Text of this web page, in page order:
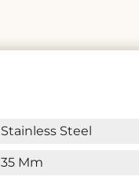
Stainless Steel
35 Mm